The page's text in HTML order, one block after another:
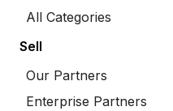
All Categories
Sell
Our Partners
Enterprise Partners